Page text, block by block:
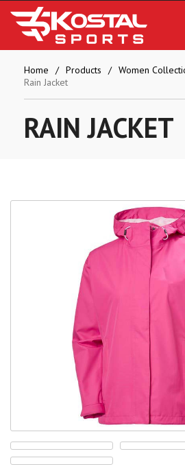
Home Products Women
Rain Jacket
RAINJACKET